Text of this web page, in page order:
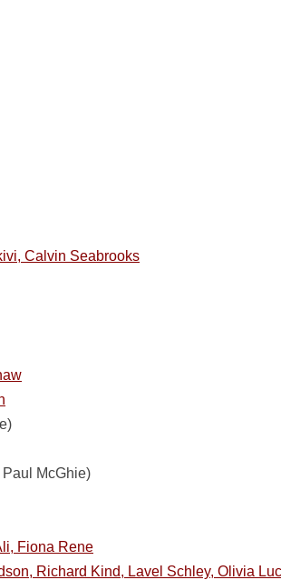
Calvin Seabrooks
McGhie)
Fiona Rene
Richard Kind, Lavel Schley, Olivia